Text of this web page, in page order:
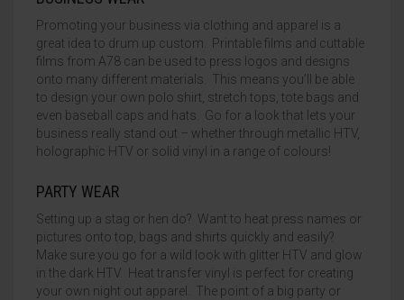
HTV HOLOGRAM
HTV STRETCH METALLIC
HTV PATTERN PU
HTV REFLECTIVE
HTV PRINTABLE PU
HTV PRINTABLE BLOCK PU
HTV APPLICATION TAPE
SAV PATTERN
SAV RAINBOW
SAV CHAMELEON
SAV TEXTURED METALLIC
Promoting your business via clothing and apparel is a
great idea to drum up custom. Printable films and cuttable
films from A78 can be used to press logos and designs
onto many different materials. This means you’ll be able
to design your own polo shirt, stretch tops, tote bags and
even baseball caps and hats. Go for a look that lets your
business really stand out – whether through metallic HTV,
holographic HTV or solid vinyl in a range of colours!
PARTY WEAR
Setting up a stag or hen do? Want to heat press names or
pictures onto top, bags and shirts quickly and easily?
Make sure you go for a wild look with glitter HTV and glow
in the dark HTV. Heat transfer vinyl is perfect for creating
your own night out apparel. The point of a big party or